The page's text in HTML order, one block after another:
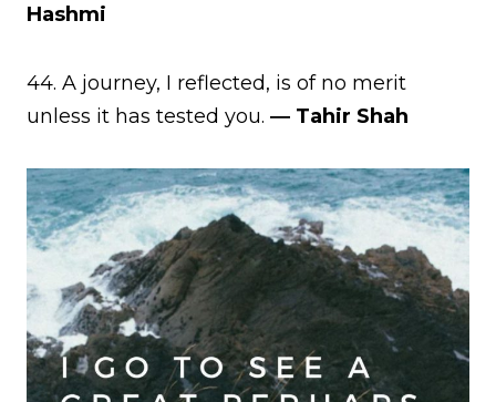
Hashmi
44. A journey, I reflected, is of no merit
unless it has tested you. ― Tahir Shah